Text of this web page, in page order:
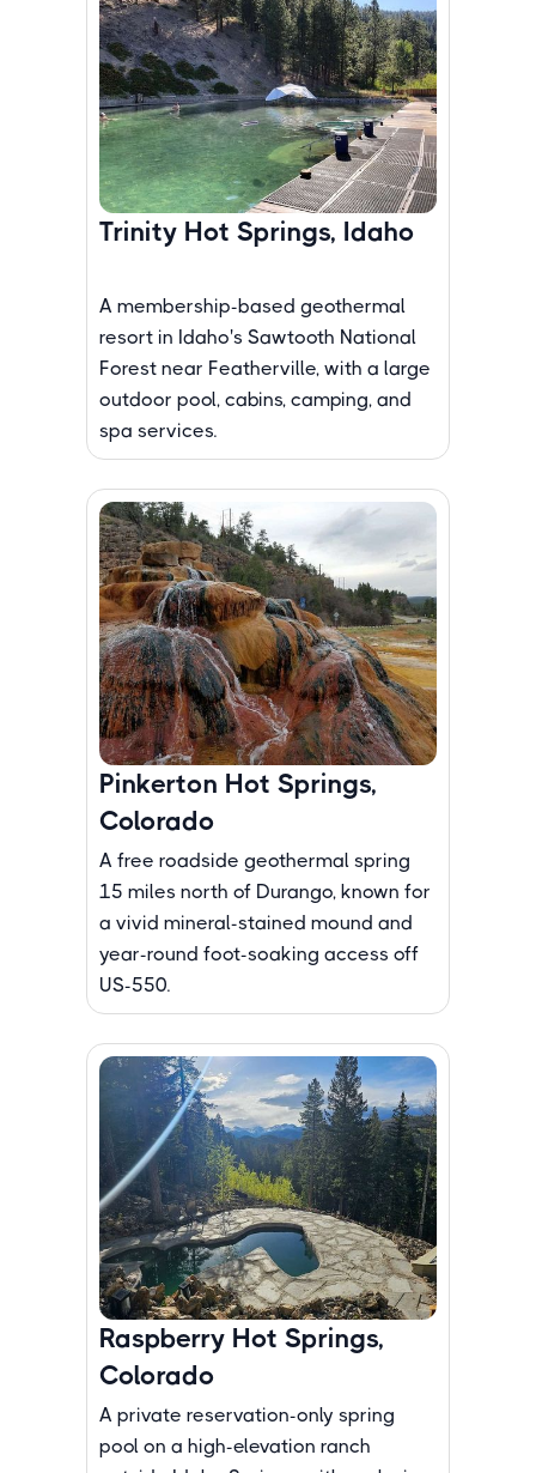
Trinity Hot Springs, Idaho
A membership-based geothermal
resort in Idaho's Sawtooth National
Forest near Featherville, with a large
outdoor pool, cabins, camping, and
spa services.
Pinkerton Hot Springs,
Colorado
A free roadside geothermal spring
15 miles north of Durango, known for
a vivid mineral-stained mound and
year-round foot-soaking access off
US-550.
Raspberry Hot Springs,
Colorado
A private reservation-only spring
pool on a high-elevation ranch